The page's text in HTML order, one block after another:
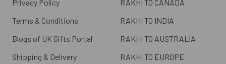
Privacy Policy
Terms & Conditions
Blogs of UK Gifts Portal
Shipping & Delivery
RAKHI TO CANADA
RAKHI TO INDIA
RAKHI TO AUSTRALIA
RAKHI TO EUROPE